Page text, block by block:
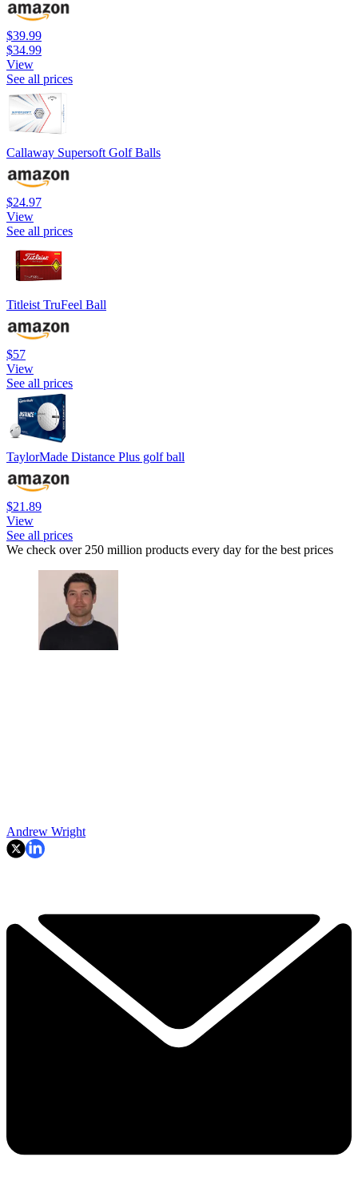
$39.99
$34.99
View
See all prices
Callaway Supersoft Golf Balls
$24.97
View
See all prices
Titleist TruFeel Ball
$57
View
See all prices
TaylorMade Distance Plus golf ball
$21.89
View
See all prices
We check over 250 million products every day for the best prices
Andrew Wright